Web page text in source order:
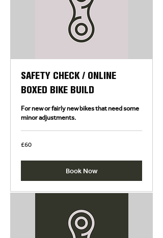
SAFETY CHECK / ONLINE
BOXED BIKE BUILD
For new or fairly new bikes that need some
minor adjustments.
60
British
£60
Book Now